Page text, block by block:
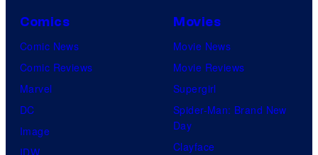
Comics
Comic News
Comic Reviews
Marvel
DC
Image
IDW
Movies
Movie News
Movie Reviews
Supergirl
Spider-Man: Brand New
Day
Clayface